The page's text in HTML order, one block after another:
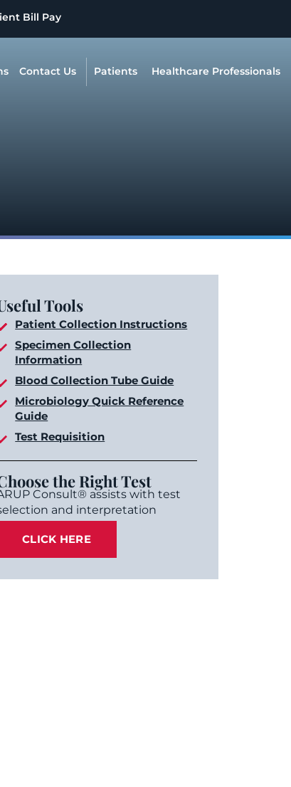
Bill Pay
Contact Us Patients Healthcare Professionals
Tools
Patient Collection Instructions
Specimen Collection
Information
Blood Collection Tube Guide
Microbiology Quick Reference
Guide
Test Requisition
the Right Test
Consult® assists with test
and interpretation
CLICK HERE